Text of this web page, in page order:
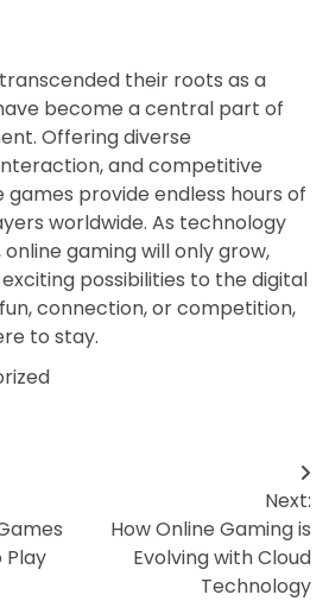
their roots as a
become a central part of
Offering diverse
and competitive
provide endless hours of
worldwide. As technology
gaming will only grow,
possibilities to the digital
connection, or competition,
to stay.
Play
Next:
How Online Gaming is
Evolving with Cloud
Technology